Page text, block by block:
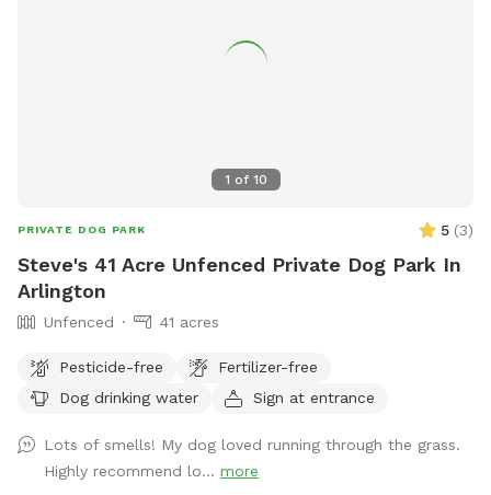
1 of 10
PRIVATE DOG PARK 5 (3)
Steve's 41 Acre Unfenced Private Dog Park In
Arlington
Unfenced 41 acres
Pesticide-free
Fertilizer-free
Dog drinking water
Sign at entrance
Lots of smells! My dog loved running through the grass.
Highly recommend lo... more